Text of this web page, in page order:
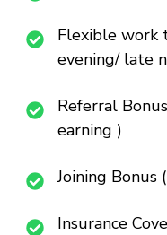
Flexible work
evening/ late
Referral
earning )
Joining Bonus
Insurance